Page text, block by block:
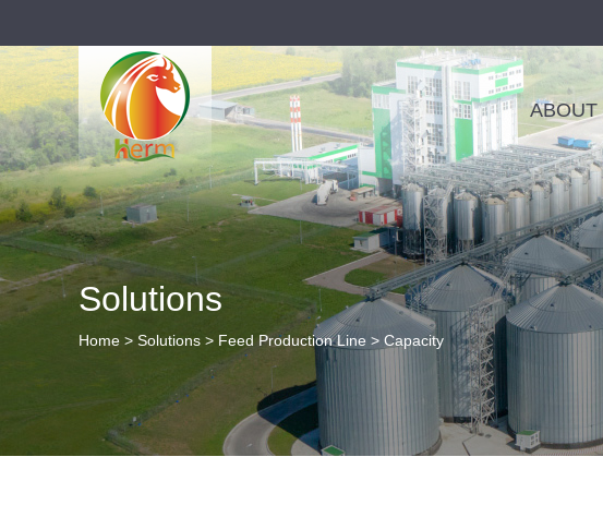
ABOUT
Solutions
Home > Solutions > Feed Production Line > Capacity